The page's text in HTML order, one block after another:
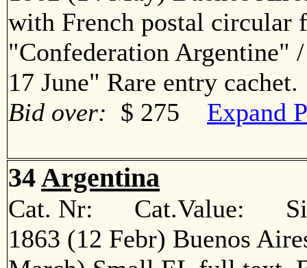
with French postal circular
"Confederation Argentine"
17 June" Rare entry
Bid over: $ 275 Expand
34Argentina
Cat. Nr: Cat.Value:
1863 (12 Febr) Buenos